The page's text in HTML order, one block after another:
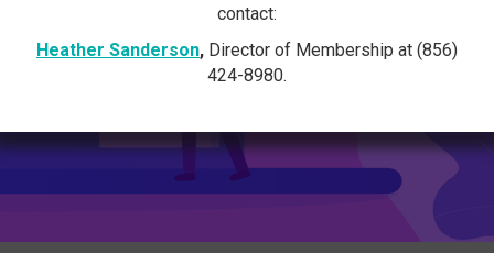
contact:
Heather Sanderson, Director of Membership at (856)
424-8980.